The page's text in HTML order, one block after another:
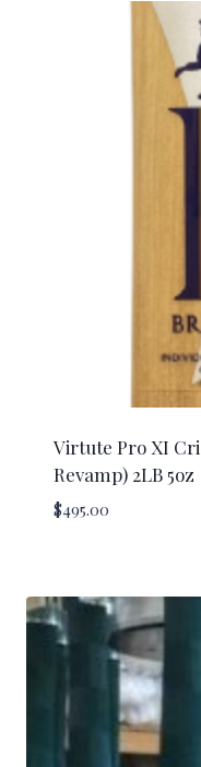
Virtute Pro XI
Revamp) 2LB 5oz
$495.00